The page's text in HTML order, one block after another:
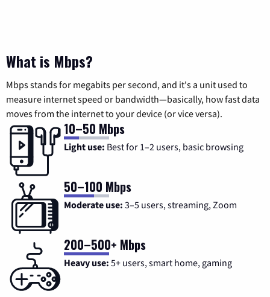
What is Mbps?
Mbps stands for megabits per second, and it's a unit used to
measure internet speed or bandwidth—basically, how fast data
moves from the internet to your device (or vice versa).
10–50 Mbps
Light use: Best for 1–2 users, basic browsing
50–100 Mbps
Moderate use: 3–5 users, streaming, Zoom
200–500+ Mbps
Heavy use: 5+ users, smart home, gaming